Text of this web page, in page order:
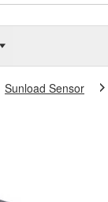
Sunload Sensor